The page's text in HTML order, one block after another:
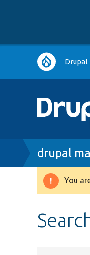
Main Drupal
Breadcrumb
drupal
You